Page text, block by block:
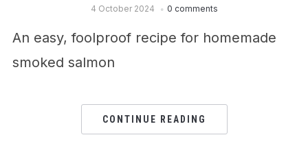
4 October 2024 0 comments
An easy, foolproof recipe for homemade
smoked salmon
CONTINUE READING